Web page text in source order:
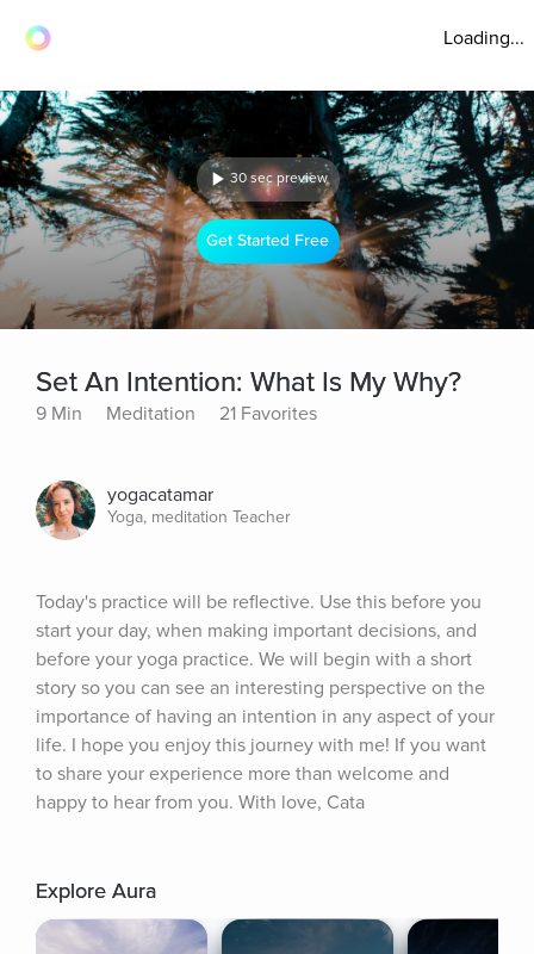
Loading...
30 sec preview
Get Started Free
Set An Intention: What Is My Why?
9 Min Meditation 21 Favorites
yogacatamar
Yoga, meditation Teacher
Today's practice will be reflective. Use this before you
start your day, when making important decisions, and
before your yoga practice. We will begin with a short
story so you can see an interesting perspective on the
importance of having an intention in any aspect of your
life. I hope you enjoy this journey with me! If you want
to share your experience more than welcome and
happy to hear from you. With love, Cata
Explore Aura